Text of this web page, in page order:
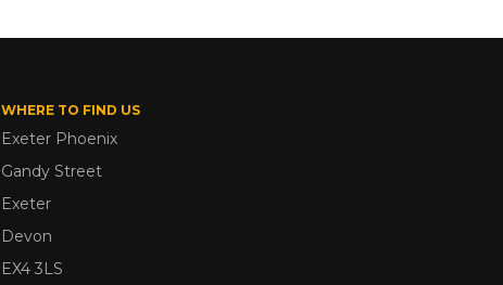
WHERE TO FIND US
Exeter Phoenix
Gandy Street
Exeter
Devon
EX4 3LS